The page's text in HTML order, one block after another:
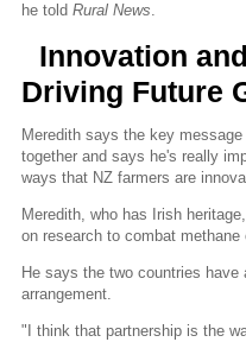
he told Rural News.
Innovation
Driving Future
Meredith says the key
together and says he's really
ways that NZ farmers are
Meredith, who has Irish
on research to combat methane
He says the two countries
arrangement.
"I think that partnership is the